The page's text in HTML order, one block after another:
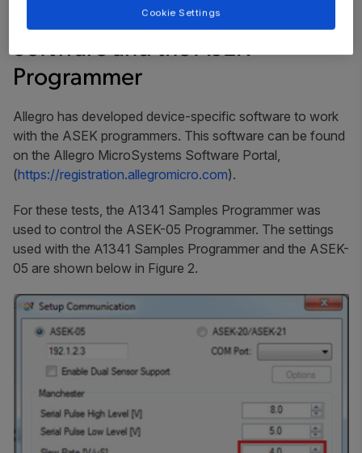
the VCC and GND pins of the A1341.
Software and the ASEK
Programmer
Allegro has developed device-specific software to work
with the ASEK programmers. This software can be found
on the Allegro MicroSystems Software Portal,
(https://registration.allegromicro.com).
For these tests, the A1341 Samples Programmer was
used to control the ASEK-05 Programmer. The settings
used with the A1341 Samples Programmer and the ASEK-
05 are shown below in Figure 2.
Cookie Settings